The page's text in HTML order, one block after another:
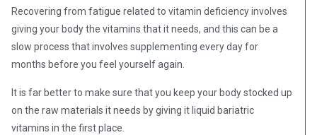
Recovering from fatigue related to vitamin deficiency involves
giving your body the vitamins that it needs, and this can be a
slow process that involves supplementing every day for
months before you feel yourself again.
It is far better to make sure that you keep your body stocked up
on the raw materials it needs by giving it liquid bariatric
vitamins in the first place.